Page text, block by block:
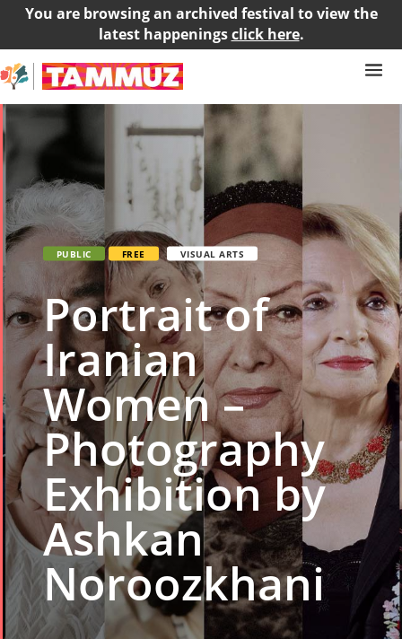
You are browsing an archived festival to view the
latest happeningsclick here.
PUBLIC FREE VISUAL ARTS
Portrait of
Iranian
Women –
Photography
Exhibition by
Ashkan
Noroozkhani